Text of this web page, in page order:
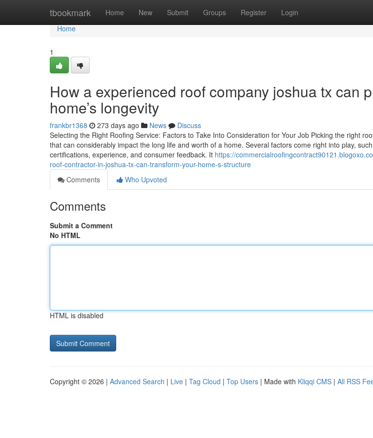
tbookmark Home New Submit Groups Register Login
Home
Home
1
How a experienced roof company joshua tx can
home’s longevity
frankbr1368 273 days ago News
Discuss
Selecting the Right Roofing Service: Factors to Take Into Consideration for Your Job Picking the right
that can considerably impact the long life and worth of a home. Several factors come right into play,
certifications, experience, and consumer feedback. It https://
roof-contractor-in-joshua-tx-can-transform-your-home-s-structure
Comments
Who Upvoted
Comments
Submit a Comment
No HTML
HTML is disabled
Copyright © 2026 | Advanced Search | Live | Tag Cloud | Top Users | Made with Kliqqi CMS | All RSS